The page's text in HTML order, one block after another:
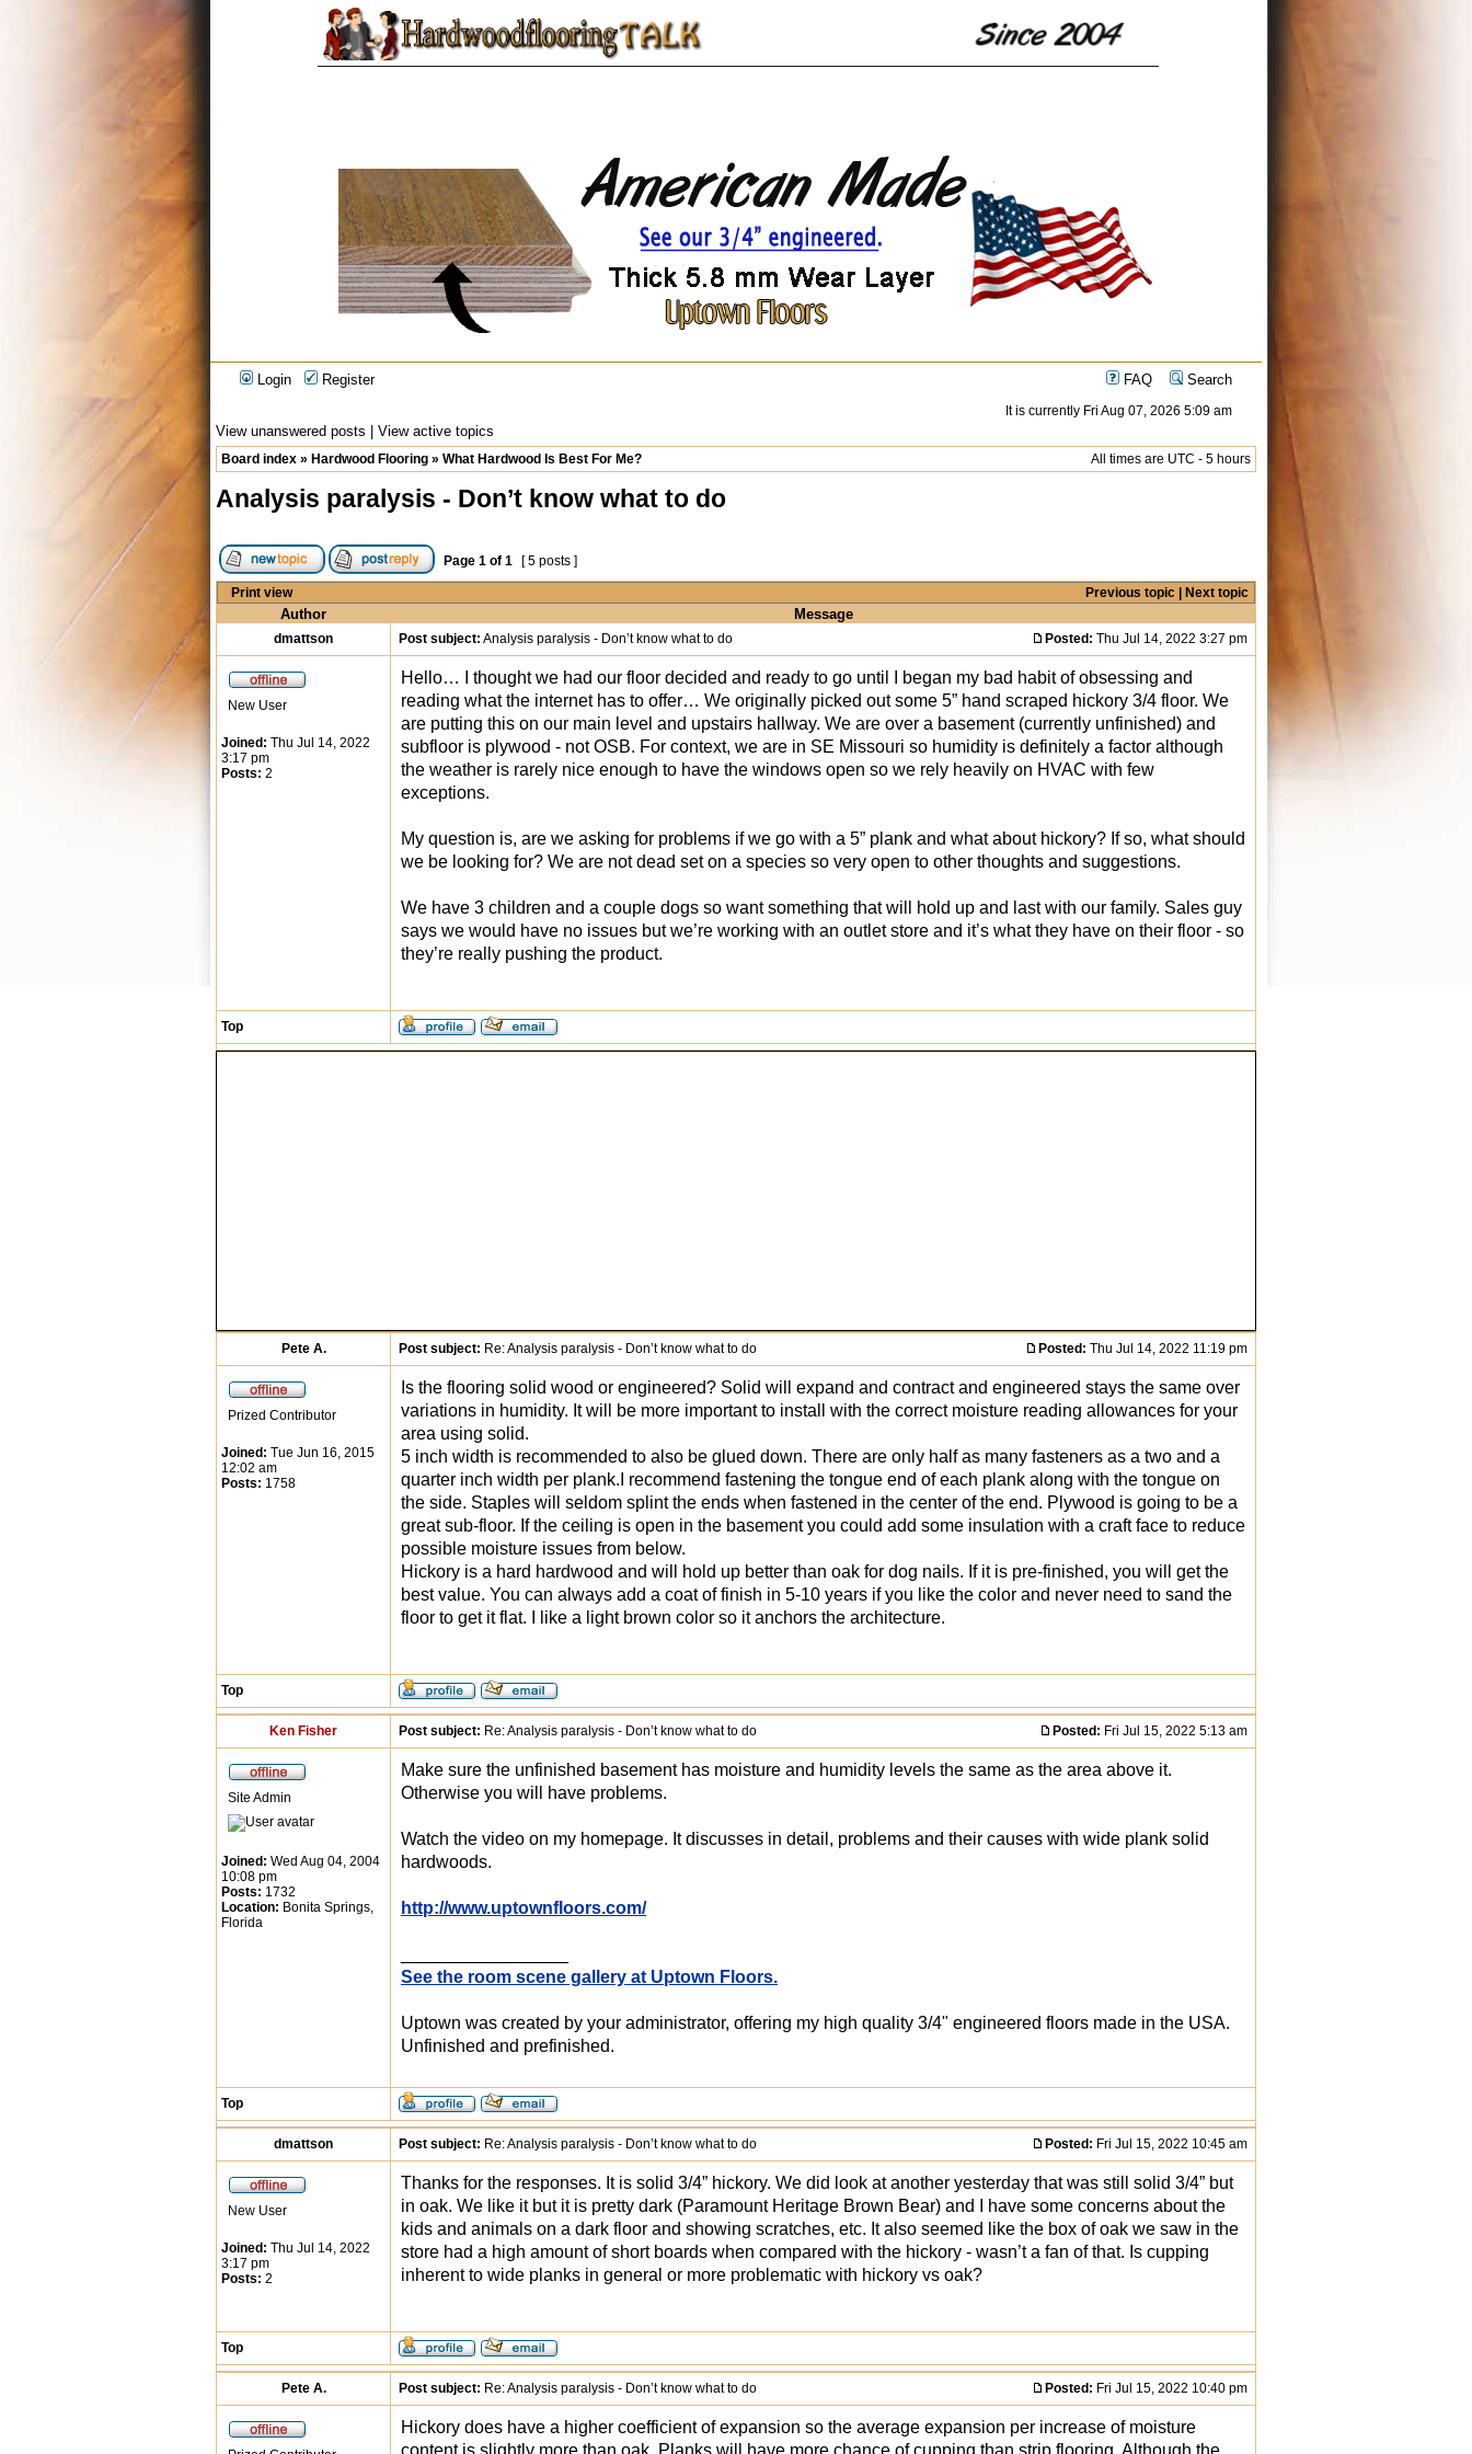
Login Register FAQ Search
It is currently Fri Aug 07, 2026 5:09 am
View unanswered posts View active topics
Board index » Hardwood Flooring » What Hardwood Is Best For Me? All times are UTC - 5 hours
Analysis paralysis - Don’t know what to do
Page 1 of 1 [ 5 posts ]
Print view Previous topic Next topic
Author Message
dmattson Post subject: Analysis paralysis - Don’t know what to do Posted: Thu Jul 14, 2022 3:27 pm
New User
Joined: Thu Jul 14, 2022
3:17 pm
Posts: 2
Hello… I thought we had our floor decided and ready to go until I began my bad habit of obsessing and
reading what the internet has to offer… We originally picked out some 5” hand scraped hickory 3/4 floor. We
are putting this on our main level and upstairs hallway. We are over a basement (currently unfinished) and
subfloor is plywood - not OSB. For context, we are in SE Missouri so humidity is definitely a factor although
the weather is rarely nice enough to have the windows open so we rely heavily on HVAC with few
exceptions.
My question is, are we asking for problems if we go with a 5” plank and what about hickory? If so, what should
we be looking for? We are not dead set on a species so very open to other thoughts and suggestions.
We have 3 children and a couple dogs so want something that will hold up and last with our family. Sales guy
says we would have no issues but we’re working with an outlet store and it’s what they have on their floor - so
they’re really pushing the product.
Top
Pete A. Post subject: Re: Analysis paralysis - Don’t know what to do Posted: Thu Jul 14, 2022 11:19 pm
Prized Contributor
Joined: Tue Jun 16, 2015
12:02 am
Posts: 1758
Is the flooring solid wood or engineered? Solid will expand and contract and engineered stays the same over
variations in humidity. It will be more important to install with the correct moisture reading allowances for your
area using solid.
5 inch width is recommended to also be glued down. There are only half as many fasteners as a two and a
quarter inch width per plank.I recommend fastening the tongue end of each plank along with the tongue on
the side. Staples will seldom splint the ends when fastened in the center of the end. Plywood is going to be a
great sub-floor. If the ceiling is open in the basement you could add some insulation with a craft face to reduce
possible moisture issues from below.
Hickory is a hard hardwood and will hold up better than oak for dog nails. If it is pre-finished, you will get the
best value. You can always add a coat of finish in 5-10 years if you like the color and never need to sand the
floor to get it flat. I like a light brown color so it anchors the architecture.
Top
Ken Fisher Post subject: Re: Analysis paralysis - Don’t know what to do Posted: Fri Jul 15, 2022 5:13 am
Site Admin
Joined: Wed Aug 04, 2004
10:08 pm
Posts: 1732
Location: Bonita Springs,
Florida
Make sure the unfinished basement has moisture and humidity levels the same as the area above it.
Otherwise you will have problems.
Watch the video on my homepage. It discusses in detail, problems and their causes with wide plank solid
hardwoods.
http://www.uptownfloors.com/
See the room scene gallery at Uptown Floors.
Uptown was created by your administrator, offering my high quality 3/4" engineered floors made in the USA.
Unfinished and prefinished.
Top
dmattson Post subject: Re: Analysis paralysis - Don’t know what to do Posted: Fri Jul 15, 2022 10:45 am
New User
Joined: Thu Jul 14, 2022
3:17 pm
Posts: 2
Thanks for the responses. It is solid 3/4” hickory. We did look at another yesterday that was still solid 3/4” but
in oak. We like it but it is pretty dark (Paramount Heritage Brown Bear) and I have some concerns about the
kids and animals on a dark floor and showing scratches, etc. It also seemed like the box of oak we saw in the
store had a high amount of short boards when compared with the hickory - wasn’t a fan of that. Is cupping
inherent to wide planks in general or more problematic with hickory vs oak?
Top
Pete A. Post subject: Re: Analysis paralysis - Don’t know what to do Posted: Fri Jul 15, 2022 10:40 pm
Hickory does have a higher coefficient of expansion so the average expansion per increase of moisture
content is slightly more than oak. Planks will have more chance of cupping than strip flooring. Although the